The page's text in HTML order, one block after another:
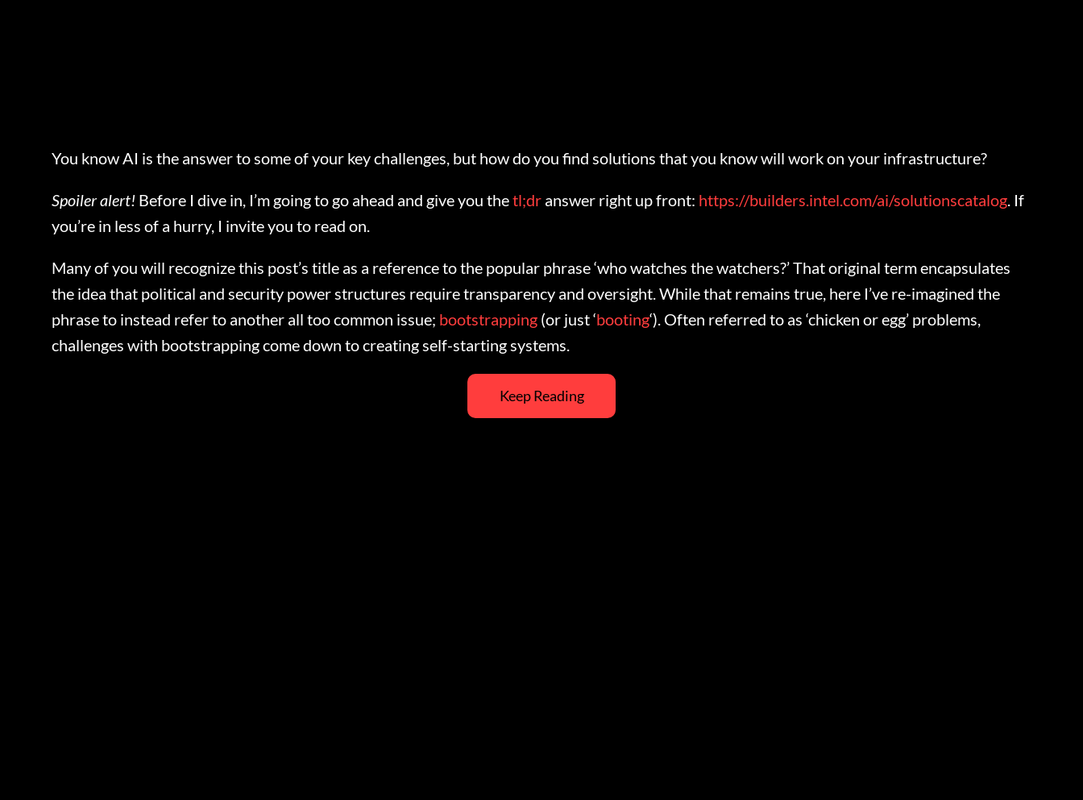
You know AI is the answer to some of your key challenges, but how do you find solutions that you know will work on your infrastructure?
Spoiler alert!Before I dive in, I’m going to go ahead and give you thetl;dranswer right up front: https://builders.intel.com/ai/solutionscatalog. If
you’re in less of a hurry, I invite you to read on.
Many of you will recognize this post’s title as a reference to the popular phrase ‘who watches the watchers?’ That original term encapsulates
the idea that political and security power structures require transparency and oversight. While that remains true, here I’ve re-imagined the
phrase to instead refer to another all too common issue; bootstrapping(or just ‘booting‘). Often referred to as ‘chicken or egg’ problems,
challenges with bootstrapping come down to creating self-starting systems.
Keep Reading